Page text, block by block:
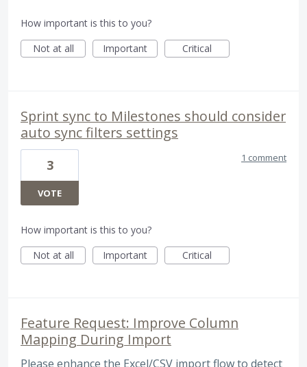
How important is this to you?
Not at all
Important Critical
Sprint sync to Milestones should consider
auto sync filters settings
3
VOTE
1 comment
How important is this to you?
Not at all
Important Critical
Feature Request: Improve Column
Mapping During Import
Please enhance the Excel/CSV import flow to detect